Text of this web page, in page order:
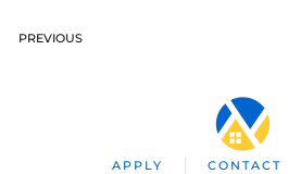
PREVIOUS
APPLY CONTACT